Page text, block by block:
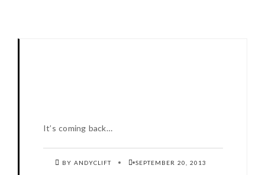
It’s coming back…
BY ANDYCLIFT SEPTEMBER 20, 2013